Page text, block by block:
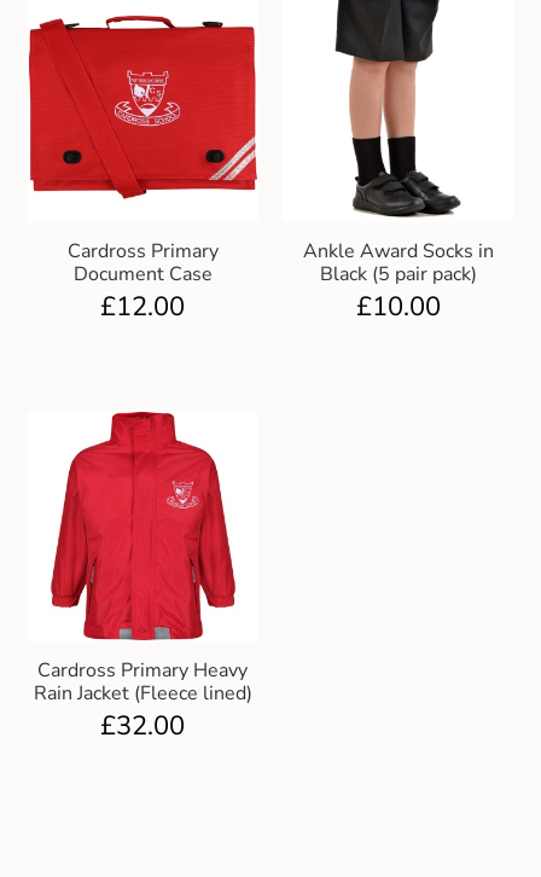
Cardross Primary
Document Case
£12.00
Ankle Award Socks in
Black (5 pair pack)
£10.00
Cardross Primary Heavy
Rain Jacket (Fleece lined)
£32.00